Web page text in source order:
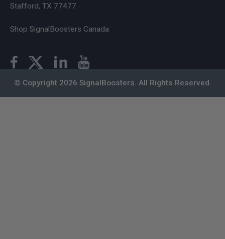
Stafford, TX 77477
Shop SignalBoosters Canada
© Copyright 2026 SignalBoosters. All Rights Reserved.